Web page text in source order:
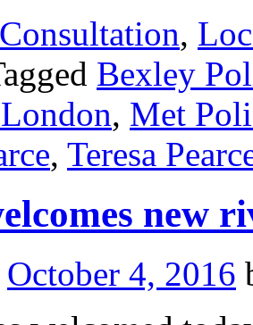
Consultation,
Bexley
, Met
, Teresa
new
October 4, 2016